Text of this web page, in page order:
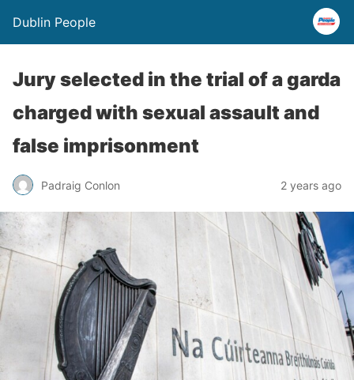
Dublin People
Jury selected in the trial of a garda
charged with sexual assault and
false imprisonment
Padraig Conlon 2 years ago